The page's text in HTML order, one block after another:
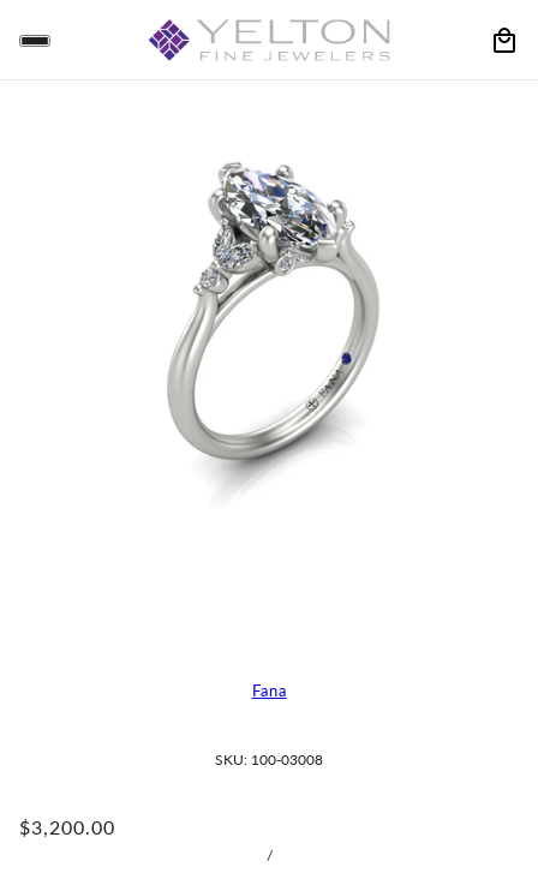
Fana
SKU: 100-03008
$3,200.00
/